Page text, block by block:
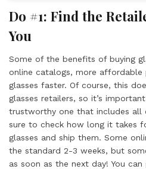
Do #1: Find the
You
Some of the benefits of buying
online catalogs, more affordable
glasses faster. Of course, this
glasses retailers, so it’s
trustworthy one that includes all
sure to check how long it takes
glasses and ship them. Some
the standard 2-3 weeks, but
as soon as the next day! You